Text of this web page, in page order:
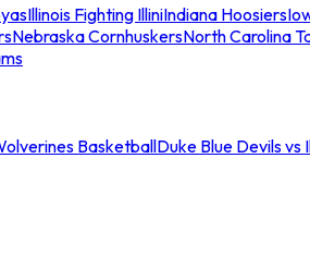
Illinois Fighting IlliniIndiana Hoosiers
Nebraska CornhuskersNorth Carolina
BasketballDuke Blue Devils vs